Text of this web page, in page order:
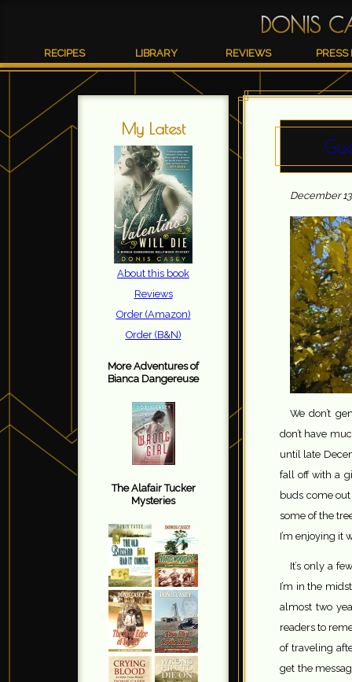
DONIS
RECIPES LIBRARY REVIEWS PRESS
My Latest
About this book
Reviews
Order (Amazon)
Order (B&N)
More Adventures of
Bianca Dangereuse
The Alafair Tucker
Mysteries
December
We don’t
don’t have
until late
fall off with a
buds come out
some of the
I’m enjoying it
It’s only a
I’m in the
almost two
readers to
of traveling
get the